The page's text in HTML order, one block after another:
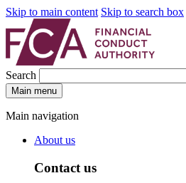
Skip to main content Skip to search box
Search
Main menu
Main navigation
About us
Contact us